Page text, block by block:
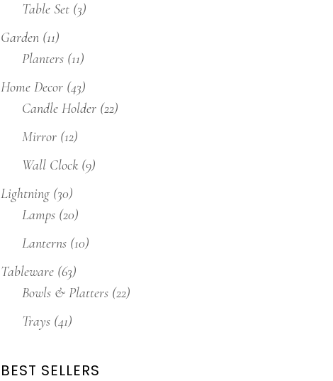
Table Set (3)
Garden (11)
Planters (11)
Home Decor (43)
Candle Holder (22)
Mirror (12)
Wall Clock (9)
Lightning (30)
Lamps (20)
Lanterns (10)
Tableware (63)
Bowls & Platters (22)
Trays (41)
BEST SELLERS